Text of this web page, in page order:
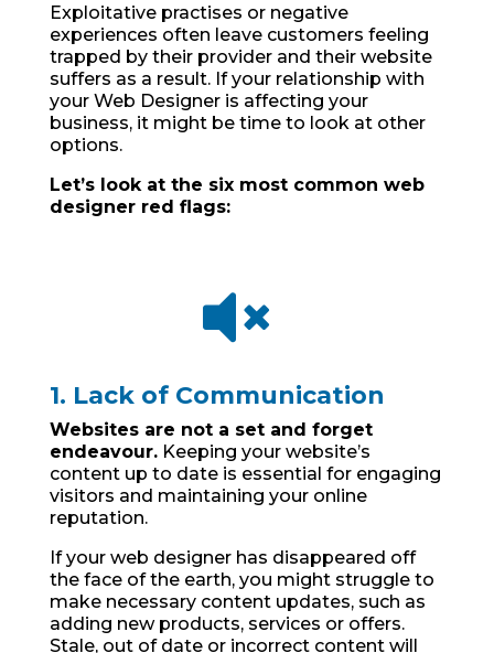
Exploitative practises or negative
experiences often leave customers feeling
trapped by their provider and their website
suffers as a result. If your relationship with
your Web Designer is affecting your
business, it might be time to look at other
options.
Let’s look at the six most common web
designer red flags:

1. Lack of Communication
Websites are not a set and forget
endeavour.Keeping your website’s
content up to date is essential for engaging
visitors and maintaining your online
reputation.
If your web designer has disappeared off
the face of the earth, you might struggle to
make necessary content updates, such as
adding new products, services or offers.
Stale, out of date or incorrect content will